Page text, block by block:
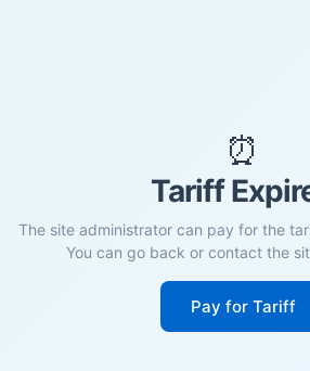
⏰
Tariff
The site administrator can pay for the
You can go back or contact the
Pay for Tariff